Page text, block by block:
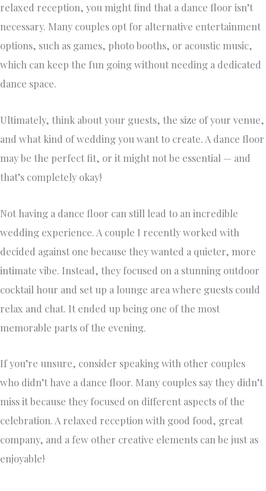
relaxed reception, you might find that a dance floor isn’t
necessary. Many couples opt for alternative entertainment
options, such as games, photo booths, or acoustic music,
which can keep the fun going without needing a dedicated
dance space.
Ultimately, think about your guests, the size of your venue,
and what kind of wedding you want to create. A dance floor
may be the perfect fit, or it might not be essential — and
that’s completely okay!
Not having a dance floor can still lead to an incredible
wedding experience. A couple I recently worked with
decided against one because they wanted a quieter, more
intimate vibe. Instead, they focused on a stunning outdoor
cocktail hour and set up a lounge area where guests could
relax and chat. It ended up being one of the most
memorable parts of the evening.
If you’re unsure, consider speaking with other couples
who didn’t have a dance floor. Many couples say they didn’t
miss it because they focused on different aspects of the
celebration. A relaxed reception with good food, great
company, and a few other creative elements can be just as
enjoyable!